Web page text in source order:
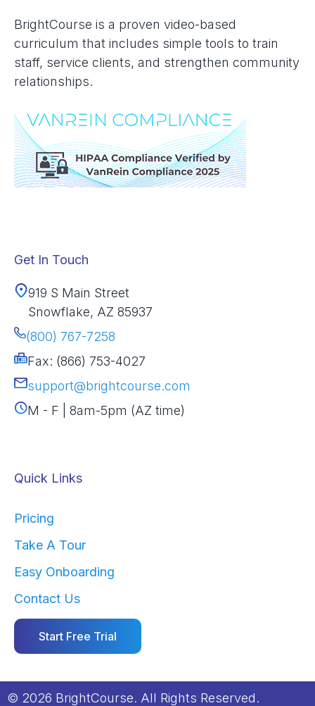
BrightCourse is a proven video-based
curriculum that includes simple tools to train
staff, service clients, and strengthen community
relationships.
Get In Touch
919 S Main Street
Snowflake, AZ 85937
(800) 767-7258
Fax: (866) 753-4027
support@brightcourse.com
M - F | 8am-5pm (AZ time)
Quick Links
Pricing
Take A Tour
Easy Onboarding
Contact Us
Start Free Trial
© 2026 BrightCourse. All Rights Reserved.